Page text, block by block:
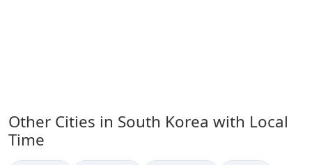
Other Cities in South Korea with Local
Time